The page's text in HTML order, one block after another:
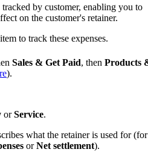
by customer, enabling you to
on the customer's retainer.
to track these expenses.
Sales & Get Paid, then Products
).
orService.
what the retainer is used for (for
orNet settlement).